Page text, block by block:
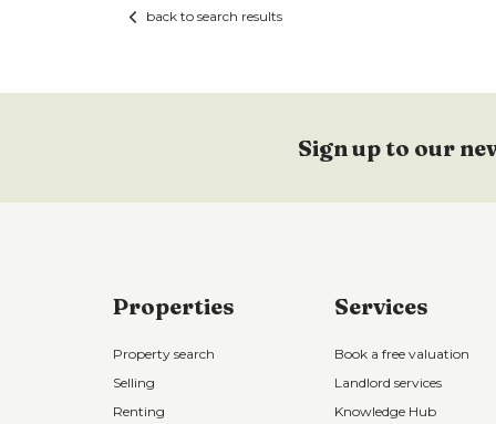
back to search results
Sign up to our
Properties
Property search
Selling
Renting
Services
Book a free valuation
Landlord services
Knowledge Hub